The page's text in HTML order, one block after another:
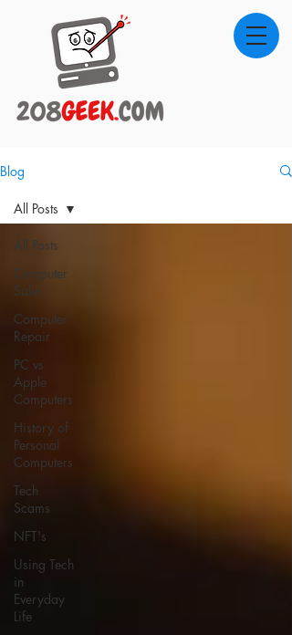
Blog
All Posts
Computer
Sales
Computer
Repair
PC vs
Apple
Computers
History of
Personal
Computers
Tech
Scams
NFT's
Using Tech
in
Everyday
Life
All Posts